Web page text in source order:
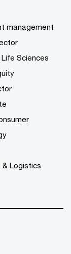
management
Sciences
Logistics